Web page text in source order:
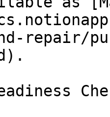
repair/